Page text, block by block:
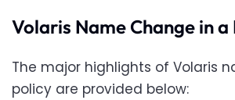
Volaris Name Change in a
The major highlights of Volaris
policy are provided below: